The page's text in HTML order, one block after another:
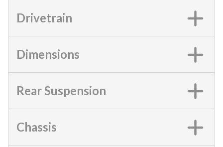
Drivetrain
Dimensions
Rear Suspension
Chassis